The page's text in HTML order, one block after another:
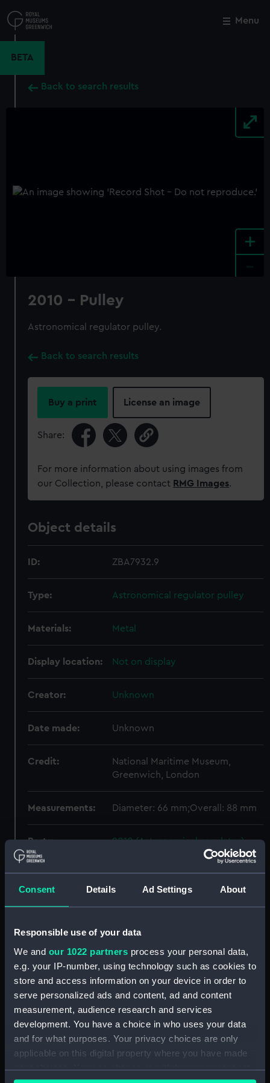
Consent Details Ad Settings About
Responsible use of your data
We and our 1022 partners process your personal data,
e.g. your IP-number, using technology such as cookies to
store and access information on your device in order to
serve personalized ads and content, ad and content
measurement, audience research and services
development. You have a choice in who uses your data
and for what purposes. Your privacy choices are only
applicable on this digital property where you have made
your choices. You can change or withdraw your consent
to
main
Menu
BETA
Back to search results
+
2010 - Pulley
Astronomical regulator pulley.
Back to search results
Buy a print License an image
Share:
For more information about using images from
our Collection, please contact RMG Images.
Object details
ID: ZBA7932.9
Type: Astronomical regulator pulley
Materials: Metal
Display location: Not on display
Creator: Unknown
Date made: Unknown
Credit:
National Maritime Museum,
Greenwich, London
Measurements: Diameter: 66 mm;Overall: 88 mm
Parts:
2010 (Astronomical regulator)
2010 - Electrical switch
(Electrical switch) (ZBA7932.1)
2010 - Bag of terminals (Bag of
key) (ZBA7932.3)
2010 - Pot containing lead
masses (Pot containing lead
masses) (ZBA7932.4)
2010 - Hood (Astronomical
regulator hood) (ZBA7932.5)
2010 - Trunk (Astronomical
regulator trunk) (ZBA7932.6)
Close